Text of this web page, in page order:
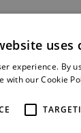
1967
uses
experience. By
with our Cookie